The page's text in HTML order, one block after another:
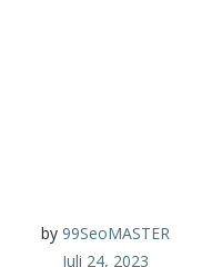
by 99SeoMASTER
Juli 24, 2023